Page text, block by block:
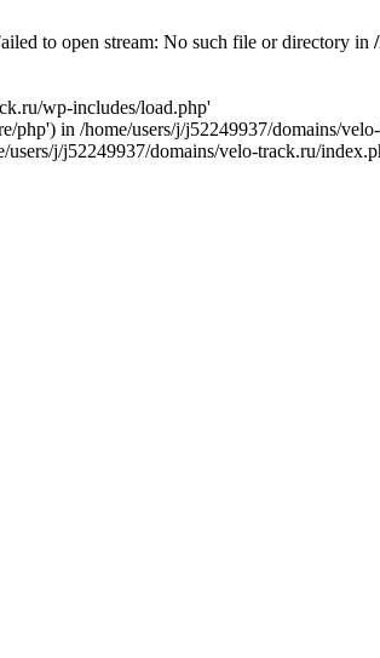
to open stream: No such file or directory in
wp-includes/load.php'
php') in /home/users/j/j52249937/domains/
j/j52249937/domains/velo-track.ru/